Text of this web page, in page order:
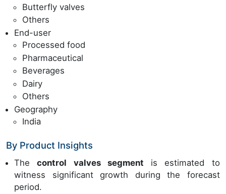
Butterfly valves
Others
End-user
Processed food
Pharmaceutical
Beverages
Dairy
Others
Geography
India
By Product Insights
Thecontrol valves segment is estimated to
witness significant growth during the forecast
period.